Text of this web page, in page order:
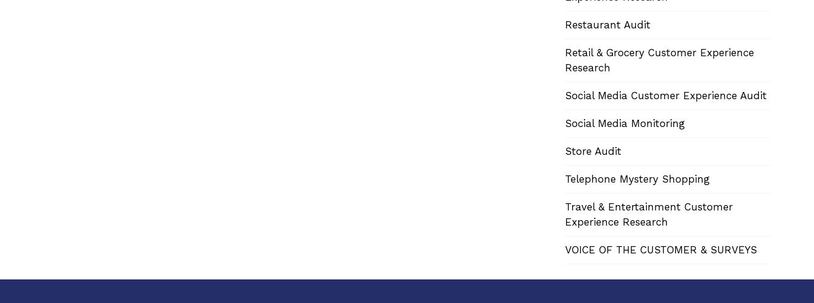
Restaurant Audit
Retail & Grocery Customer Experience
Research
Social Media Customer Experience Audit
Social Media Monitoring
Store Audit
Telephone Mystery Shopping
Travel & Entertainment Customer
Experience Research
VOICE OF THE CUSTOMER & SURVEYS